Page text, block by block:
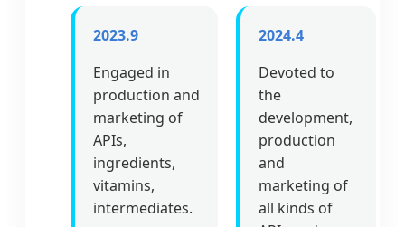
2023.9
Engaged in
production and
marketing of
APIs,
ingredients,
vitamins,
intermediates.
2024.4
Devoted to
the
development,
production
and
marketing of
all kinds of